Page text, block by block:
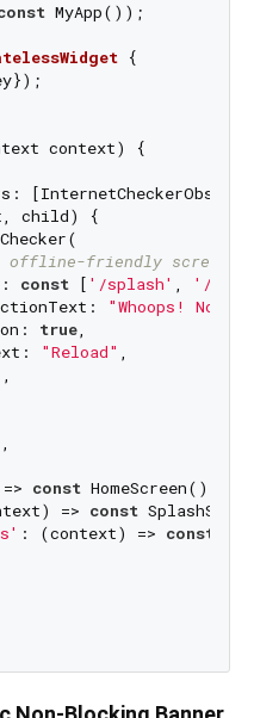
MyApp());
{
context) {
child) {
friendly screens
const [ '/splash' ,
'/
"Whoops! No
true,
"Reload" ,
,
const HomeScreen(),
=> const
: (context) => const